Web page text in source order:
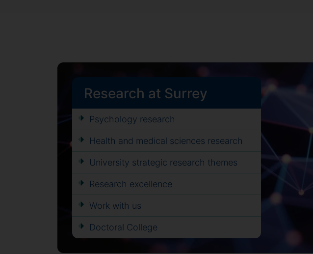
Research at Surrey
Psychology research
Health and medical sciences research
University strategic research themes
Research excellence
Work with us
Doctoral College